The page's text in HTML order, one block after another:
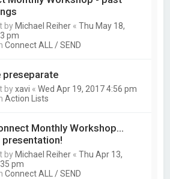
by Michael Reiher «Thu May 18,
pm
Connect ALL / SEND
preseparate
byxavi «Wed Apr 19, 2017 4:56 pm
Action Lists
Monthly Workshop...
by Michael Reiher «Thu Apr 13,
pm
Connect ALL / SEND